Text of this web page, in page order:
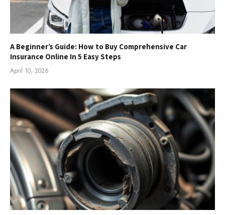
A Beginner’s Guide: How to Buy Comprehensive Car
Insurance Online In 5 Easy Steps
April 10, 2026